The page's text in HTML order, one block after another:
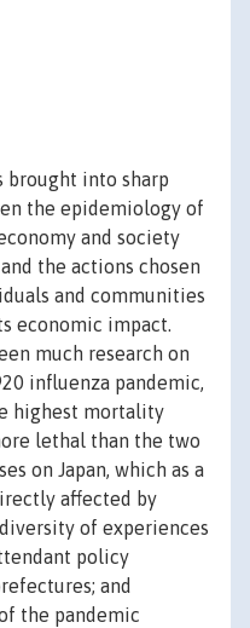
brought into sharp
the epidemiology of
and society
the actions chosen
and communities
economic impact.
much research on
influenza pandemic,
highest mortality
lethal than the two
on Japan, which as a
affected by
of experiences
policy
and
the pandemic